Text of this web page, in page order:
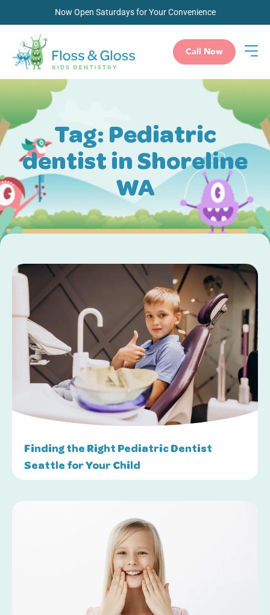
Now Open Saturdays for Your Convenience
Call Now
Tag: Pediatric
dentist in Shoreline
WA
Finding the Right Pediatric Dentist
Seattle for Your Child